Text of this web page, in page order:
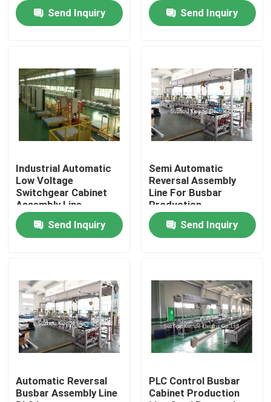
Products
About Us
Factory Tour
Quality Control
News
Request A Quote
Busbar Machine
Busbar Processing Machine
Send Inquiry
Send Inquiry
Industrial Automatic
Low Voltage
Switchgear Cabinet
Assembly Line
Send Inquiry
Semi Automatic
Reversal Assembly
Line For Busbar
Production
Send Inquiry
Automatic Reversal
Busbar Assembly Line
PLC Control Busbar
Cabinet Production